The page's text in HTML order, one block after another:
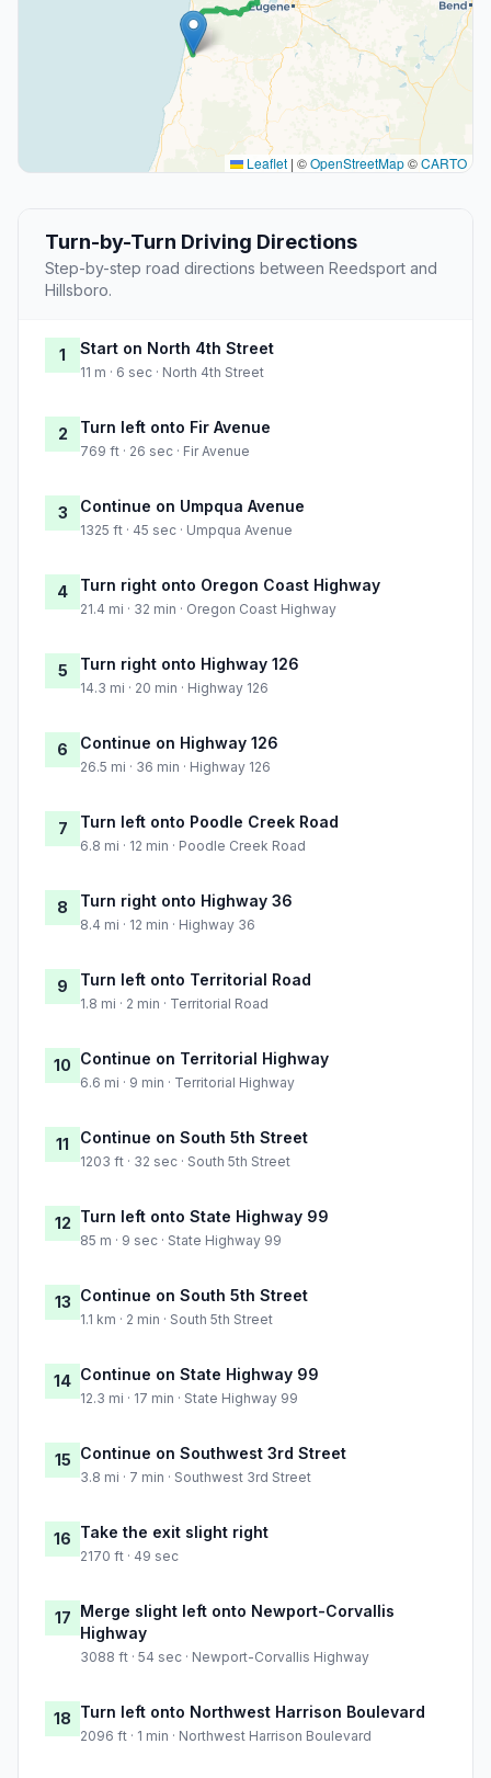
Leaflet | ©OpenStreetMap©CARTO
Turn-by-Turn Driving Directions
Step-by-step road directions between Reedsport and
Hillsboro.
1 Start on North 4th Street
11 m · 6 sec · North 4th Street
2 Turn left onto Fir Avenue
769 ft · 26 sec · Fir Avenue
3 Continue on Umpqua Avenue
1325 ft · 45 sec · Umpqua Avenue
4 Turn right onto Oregon Coast Highway
21.4 mi · 32 min · Oregon Coast Highway
5 Turn right onto Highway 126
14.3 mi · 20 min · Highway 126
6 Continue on Highway 126
26.5 mi · 36 min · Highway 126
7 Turn left onto Poodle Creek Road
6.8 mi · 12 min · Poodle Creek Road
8 Turn right onto Highway 36
8.4 mi · 12 min · Highway 36
9 Turn left onto Territorial Road
1.8 mi · 2 min · Territorial Road
10 Continue on Territorial Highway
6.6 mi · 9 min · Territorial Highway
11 Continue on South 5th Street
1203 ft · 32 sec · South 5th Street
12 Turn left onto State Highway 99
85 m · 9 sec · State Highway 99
13 Continue on South 5th Street
1.1 km · 2 min · South 5th Street
14 Continue on State Highway 99
12.3 mi · 17 min · State Highway 99
15 Continue on Southwest 3rd Street
3.8 mi · 7 min · Southwest 3rd Street
16 Take the exit slight right
2170 ft · 49 sec
17 Merge slight left onto Newport-Corvallis
Highway
3088 ft · 54 sec · Newport-Corvallis Highway
18 Turn left onto Northwest Harrison Boulevard
2096 ft · 1 min · Northwest Harrison Boulevard